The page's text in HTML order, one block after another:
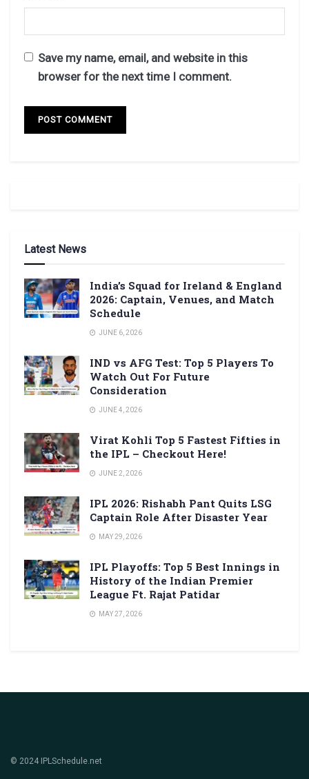
Save my name, email, and website in this
browser for the next time I comment.
Latest News
India’s Squad for Ireland & England
2026: Captain, Venues, and Match
Schedule
JUNE 6, 2026
IND vs AFG Test: Top 5 Players To
Watch Out For Future
Consideration
JUNE 4, 2026
Virat Kohli Top 5 Fastest Fifties in
the IPL – Checkout Here!
JUNE 2, 2026
IPL 2026: Rishabh Pant Quits LSG
Captain Role After Disaster Year
MAY 29, 2026
IPL Playoffs: Top 5 Best Innings in
History of the Indian Premier
League Ft. Rajat Patidar
MAY 27, 2026
© 2024 IPLSchedule.net